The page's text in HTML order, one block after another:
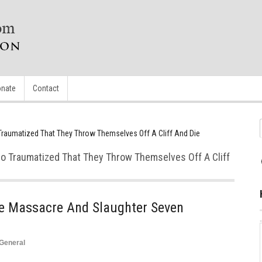
Contact
That They Throw Themselves Off A Cliff And Die
Traumatized That They Throw Themselves Off A Cliff
And Slaughter Seven